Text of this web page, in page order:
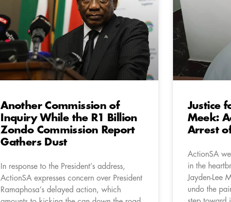
Another Commission of
Inquiry While the R1 Billion
Zondo Commission Report
Gathers Dust
In response to the President’s address,
ActionSA expresses concern over President
Ramaphosa’s delayed action, which
Justice
Meek:
Arrest
ActionSA
in the
Jayden-Lee
undo the